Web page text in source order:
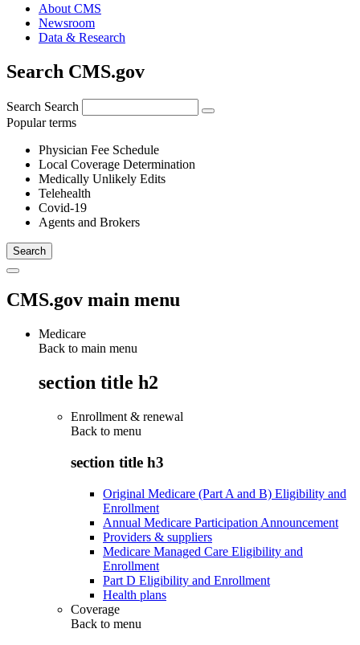
About CMS
Newsroom
Data & Research
Search CMS.gov
Search Search
Popular terms
Physician Fee Schedule
Local Coverage Determination
Medically Unlikely Edits
Telehealth
Covid-19
Agents and Brokers
CMS.gov main menu
Medicare
Back to main menu
section title h2
Enrollment & renewal
Back to menu
section title h3
Original Medicare (Part A and B) Eligibility and
Enrollment
Annual Medicare Participation Announcement
Providers & suppliers
Medicare Managed Care Eligibility and
Enrollment
Part D Eligibility and Enrollment
Health plans
Coverage
Back to menu